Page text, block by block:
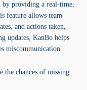
providing a real-time,
feature allows team
and actions taken,
updates, KanBo helps
miscommunication.
the chances of missing